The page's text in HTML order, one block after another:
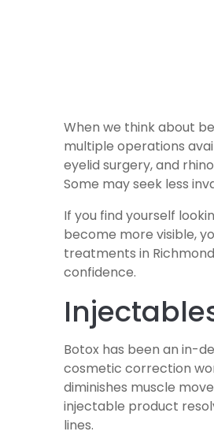
When we think about
multiple operations
eyelid surgery, and
Some may seek less
If you find yourself
become more visible,
treatments in
confidence.
Botox has been an in-
cosmetic correction
diminishes muscle
injectable product
lines.